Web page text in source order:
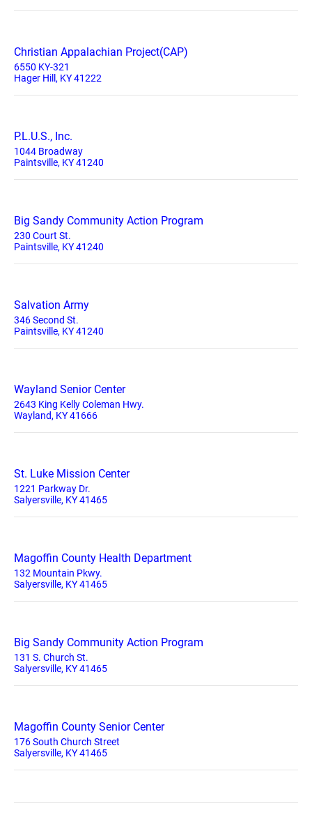
Christian Appalachian Project(CAP)
6550 KY-321
Hager Hill, KY 41222
P.L.U.S., Inc.
1044 Broadway
Paintsville, KY 41240
Big Sandy Community Action Program
230 Court St.
Paintsville, KY 41240
Salvation Army
346 Second St.
Paintsville, KY 41240
Wayland Senior Center
2643 King Kelly Coleman Hwy.
Wayland, KY 41666
St. Luke Mission Center
1221 Parkway Dr.
Salyersville, KY 41465
Magoffin County Health Department
132 Mountain Pkwy.
Salyersville, KY 41465
Big Sandy Community Action Program
131 S. Church St.
Salyersville, KY 41465
Magoffin County Senior Center
176 South Church Street
Salyersville, KY 41465